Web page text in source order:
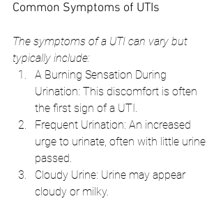
Common Symptoms of UTIs
The symptoms of a UTI can vary but
typically include:
A Burning Sensation During
Urination: This discomfort is often
the first sign of a UTI.
Frequent Urination: An increased
urge to urinate, often with little urine
passed.
Cloudy Urine: Urine may appear
cloudy or milky.